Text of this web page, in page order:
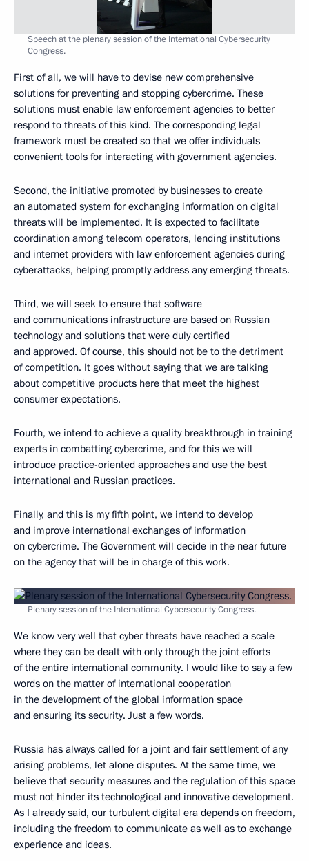
Speech at the plenary session of the International Cybersecurity
Congress.
First of all, we will have to devise new comprehensive
solutions for preventing and stopping cybercrime. These
solutions must enable law enforcement agencies to better
respond to threats of this kind. The corresponding legal
framework must be created so that we offer individuals
convenient tools for interacting with government agencies.
Second, the initiative promoted by businesses to create
an automated system for exchanging information on digital
threats will be implemented. It is expected to facilitate
coordination among telecom operators, lending institutions
and internet providers with law enforcement agencies during
cyberattacks, helping promptly address any emerging threats.
Third, we will seek to ensure that software
and communications infrastructure are based on Russian
technology and solutions that were duly certified
and approved. Of course, this should not be to the detriment
of competition. It goes without saying that we are talking
about competitive products here that meet the highest
consumer expectations.
Fourth, we intend to achieve a quality breakthrough in training
experts in combatting cybercrime, and for this we will
introduce practice-oriented approaches and use the best
international and Russian practices.
Finally, and this is my fifth point, we intend to develop
and improve international exchanges of information
on cybercrime. The Government will decide in the near future
on the agency that will be in charge of this work.
Plenary session of the International Cybersecurity Congress.
We know very well that cyber threats have reached a scale
where they can be dealt with only through the joint efforts
of the entire international community. I would like to say a few
words on the matter of international cooperation
in the development of the global information space
and ensuring its security. Just a few words.
Russia has always called for a joint and fair settlement of any
arising problems, let alone disputes. At the same time, we
believe that security measures and the regulation of this space
must not hinder its technological and innovative development.
As I already said, our turbulent digital era depends on freedom,
including the freedom to communicate as well as to exchange
experience and ideas.